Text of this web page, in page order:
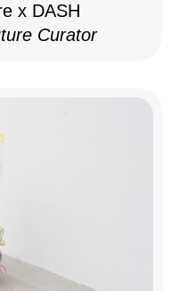
x DASH
Curator